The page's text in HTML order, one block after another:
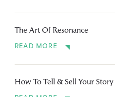
The Art Of Resonance
READ MORE
How To Tell & Sell Your Story